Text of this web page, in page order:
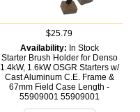
$25.79
Availability: In Stock
Starter Brush Holder for Denso
1.4kW, 1.6kW OSGR Starters w/
Cast Aluminum C.E. Frame &
67mm Field Case Length -
55909001 55909001